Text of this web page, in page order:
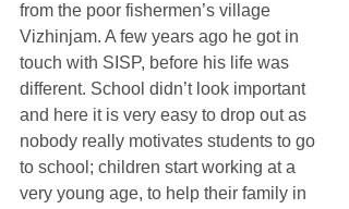
from the poor fishermen’s village
Vizhinjam. A few years ago he got in
touch with SISP, before his life was
different. School didn’t look important
and here it is very easy to drop out as
nobody really motivates students to go
to school; children start working at a
very young age, to help their family in